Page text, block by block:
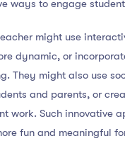
ways to engage
might use
dynamic, or
They might also use
and parents, or
work. Such innovative
fun and meaningful